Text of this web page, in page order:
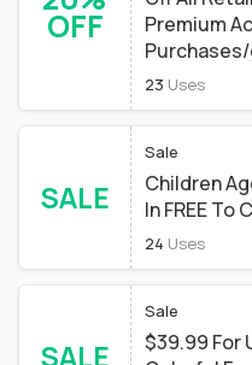
OFF
Premium
Ticket
Family
Party
23 Uses
SALE
Sale
Children
In FREE To
24 Uses
SALE
Sale
$39.99 For